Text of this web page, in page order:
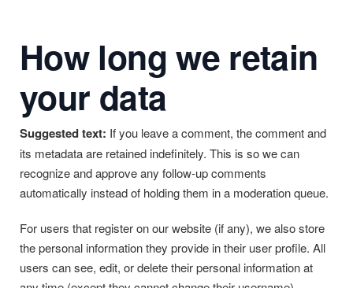
How long we retain
your data
Suggested text: If you leave a comment, the comment and
its metadata are retained indefinitely. This is so we can
recognize and approve any follow-up comments
automatically instead of holding them in a moderation queue.
For users that register on our website (if any), we also store
the personal information they provide in their user profile. All
users can see, edit, or delete their personal information at